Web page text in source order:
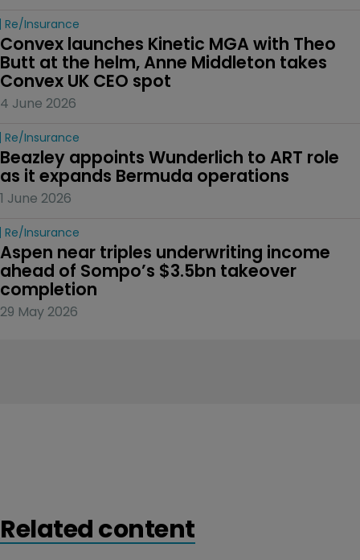
Re/insurance
Convex launches Kinetic MGA with Theo
Butt at the helm, Anne Middleton takes
Convex UK CEO spot
4 June 2026
Re/insurance
Beazley appoints Wunderlich to ART role
as it expands Bermuda operations
1 June 2026
Re/insurance
Aspen near triples underwriting income
ahead of Sompo’s $3.5bn takeover
completion
29 May 2026
Related content